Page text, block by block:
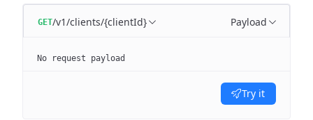
GET/v1/clients/{clientId} Payload
No request payload
Try it